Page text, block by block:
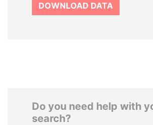
DOWNLOAD DATA
Do you need help with
search?